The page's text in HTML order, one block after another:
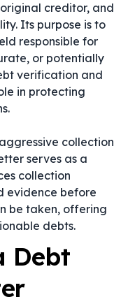
creditor, and
Its purpose is to
responsible for
or potentially
verification and
in protecting
collection
serves as a
collection
evidence before
be taken, offering
debts.
Debt